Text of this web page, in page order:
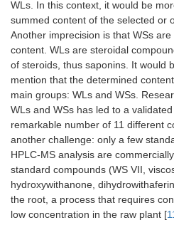
WLs. In this context, it would be
summed content of the selected or
Another imprecision is that WSs are
content. WLs are steroidal
of steroids, thus saponins. It would
mention that the determined
main groups: WLs and WSs.
WLs and WSs has led to a
remarkable number of 11 different
another challenge: only a few
HPLC-MS analysis are
standard compounds (WS VII,
hydroxywithanone,
the root, a process that requires
low concentration in the raw plant [